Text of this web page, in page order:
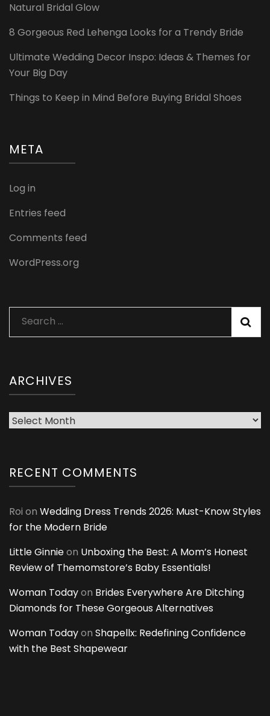
Natural Bridal Glow
8 Gorgeous Red Lehenga Looks for a Trendy Bride
Ultimate Wedding Decor Inspo: Ideas & Themes for
Your Big Day
Things to Keep in Mind Before Buying Bridal Shoes
META
Log in
Entries feed
Comments feed
WordPress.org
Search
for:
ARCHIVES
Archives
RECENT COMMENTS
Roi on Wedding Dress Trends 2026: Must-Know Styles
for the Modern Bride
Little Ginnieon Unboxing the Best: A Mom’s Honest
Review of Themomstore’s Baby Essentials!
Woman Todayon Brides Everywhere Are Ditching
Diamonds for These Gorgeous Alternatives
Woman Todayon Shapellx: Redefining Confidence
with the Best Shapewear